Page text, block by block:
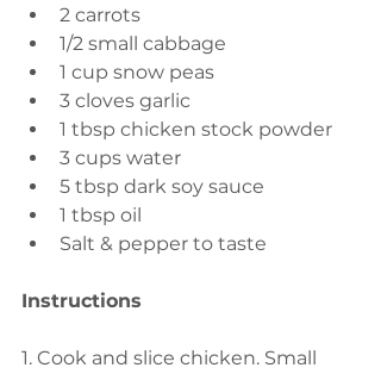
2 carrots
1/2 small cabbage
1 cup snow peas
3 cloves garlic
1 tbsp chicken stock powder
3 cups water
5 tbsp dark soy sauce
1 tbsp oil
Salt & pepper to taste
Instructions
1. Cook and slice chicken. Small